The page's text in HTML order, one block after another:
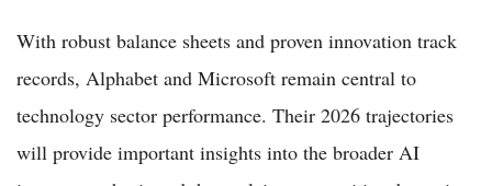
With robust balance sheets and proven innovation track
records, Alphabet and Microsoft remain central to
technology sector performance. Their 2026 trajectories
will provide important insights into the broader AI